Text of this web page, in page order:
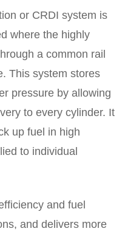
or CRDI system is
where the highly
a common rail
This system stores
pressure by allowing
to every cylinder. It
up fuel in high
to individual
and fuel
and delivers more